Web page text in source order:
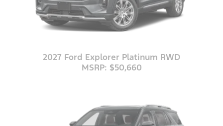
2027 Ford Explorer Platinum RWD
MSRP: $50,660